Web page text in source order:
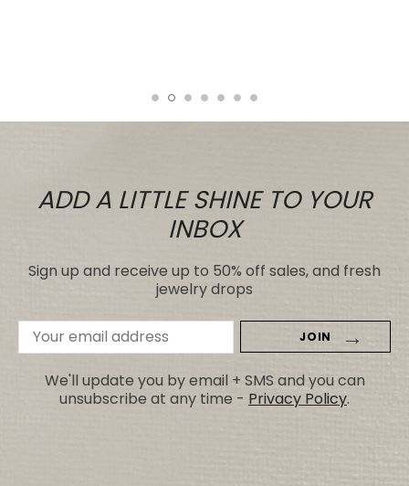
ADD A LITTLE SHINE TO YOUR
INBOX
Sign up and receive up to 50% off sales, and fresh
jewelry drops
Email
Address
We'll update you by email + SMS and you can
unsubscribe at any time - Privacy Policy.